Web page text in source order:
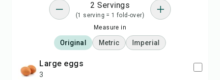
2 Servings
(1 serving = 1 fold-over)
Measure in
Original Metric Imperial
large eggs
3